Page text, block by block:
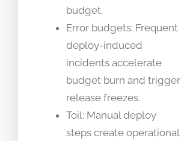
budget.
Error budgets: Frequent
deploy-induced
incidents accelerate
budget burn and trigger
release freezes.
Toil: Manual deploy
steps create operational